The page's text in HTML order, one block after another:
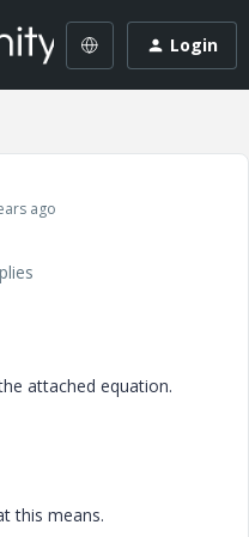
Login
ago
attached equation.
this means.